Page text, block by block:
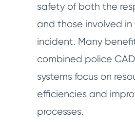
safety of both the
and those involved in
incident. Many
combined police
systems focus on
efficiencies and
processes.